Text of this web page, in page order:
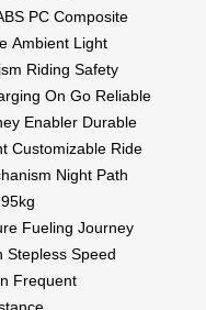
PC Composite
Ambient Light
Riding Safety
On Go Reliable
Enabler Durable
Customizable Ride
Night Path
95kg
Fueling Journey
Stepless Speed
Frequent